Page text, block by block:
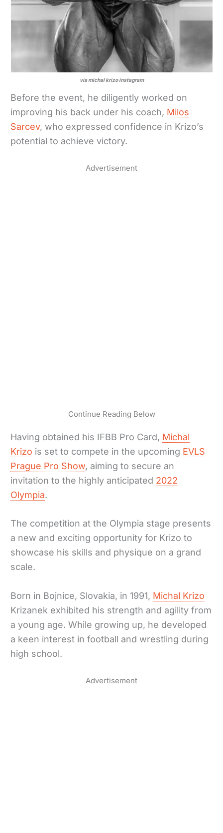
via michal krizo instagram
Before the event, he diligently worked on
improving his back under his coach, Milos
Sarcev, who expressed confidence in Krizo’s
potential to achieve victory.
Advertisement
Continue Reading Below
Having obtained his IFBB Pro Card, Michal
Krizo is set to compete in the upcoming EVLS
Prague Pro Show, aiming to secure an
invitation to the highly anticipated 2022
Olympia.
The competition at the Olympia stage presents
a new and exciting opportunity for Krizo to
showcase his skills and physique on a grand
scale.
Born in Bojnice, Slovakia, in 1991, Michal Krizo
Krizanek exhibited his strength and agility from
a young age. While growing up, he developed
a keen interest in football and wrestling during
high school.
Advertisement